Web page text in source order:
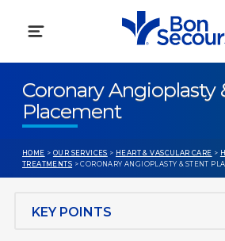
Coronary Angioplasty
Placement
HOME > OUR SERVICES > HEART & VASCULAR CARE >
TREATMENTS > CORONARY ANGIOPLASTY & STENT